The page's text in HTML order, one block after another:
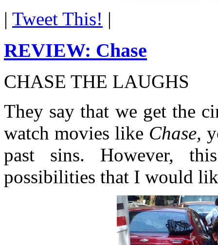
| Tweet This! |
REVIEW: Chase
CHASE THE LAUGHS
They say that we get the
watch movies like Chase,
past sins. However,
possibilities that I would